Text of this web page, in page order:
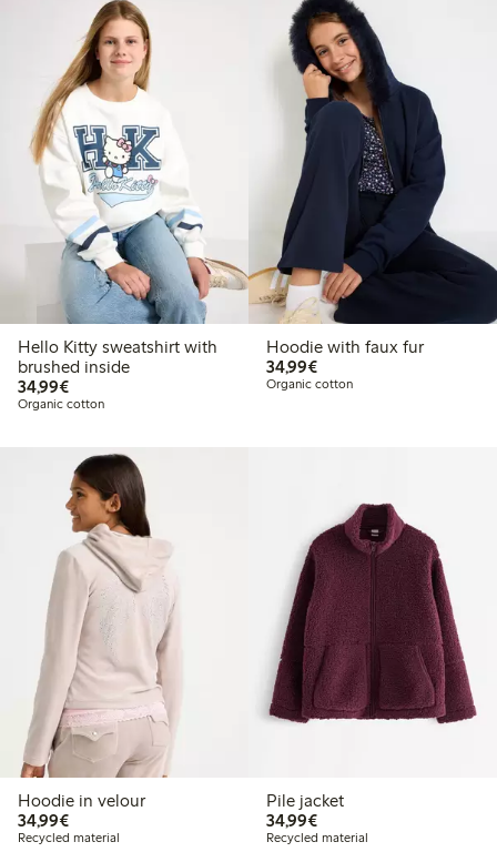
Hello Kitty sweatshirt with
brushed inside
34,99€€34.99
Organic cotton
Hoodie with faux fur
34,99€€34.99
Organic cotton
Hoodie in velour
34,99€€34.99
Recycled material
Pile jacket
34,99€€34.99
Recycled material